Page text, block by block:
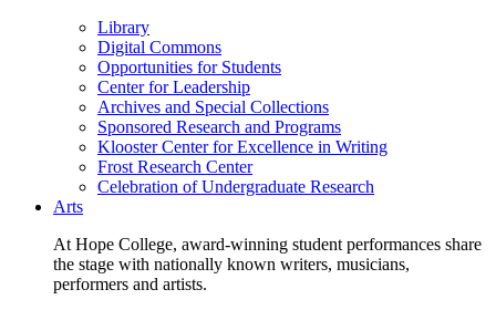
Library
Digital Commons
Opportunities for Students
Center for Leadership
Archives and Special Collections
Sponsored Research and Programs
Klooster Center for Excellence in Writing
Frost Research Center
Celebration of Undergraduate Research
Arts
At Hope College, award-winning student performances share
the stage with nationally known writers, musicians,
performers and artists.